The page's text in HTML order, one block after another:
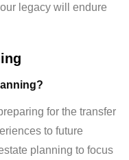
legacy will endure
for the transfer
to future
planning to focus